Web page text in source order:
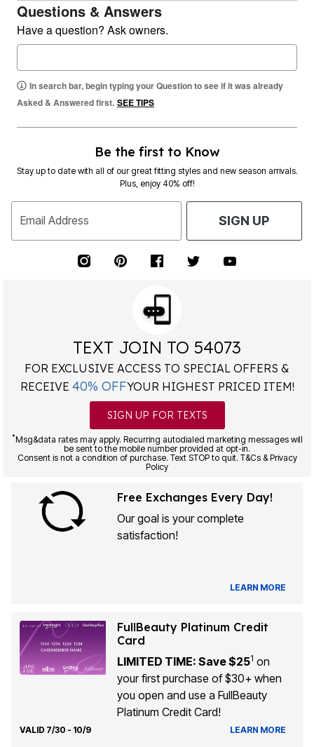
Questions & Answers
Have a question? Ask owners.
In search bar, begin typing your Question to see if it was already
Asked & Answered first. SEE TIPS
Be the first to Know
Stay up to date with all of our great fitting styles and new season arrivals.
Plus, enjoy 40% off!
Email Address SIGN UP
TEXT JOIN TO 54073
FOR EXCLUSIVE ACCESS TO SPECIAL OFFERS &
RECEIVE 40% OFFYOUR HIGHEST PRICED ITEM!
SIGN UP FOR TEXTS
*Msg&data rates may apply. Recurring autodialed marketing messages will
be sent to the mobile number provided at opt-in.
Consent is not a condition of purchase. Text STOP to quit. T&Cs & Privacy
Policy
Free Exchanges Every Day!
Our goal is your complete
satisfaction!
LEARN MORE
FullBeauty Platinum Credit
Card
LIMITED TIME: Save $251 on
your first purchase of $30+ when
you open and use a FullBeauty
Platinum Credit Card!
VALID 7/30 - 10/9 LEARN MORE